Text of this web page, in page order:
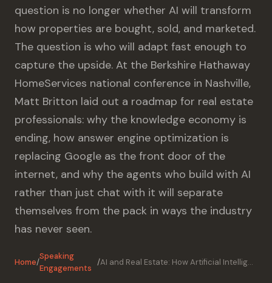
question is no longer whether AI will transform
how properties are bought, sold, and marketed.
The question is who will adapt fast enough to
capture the upside. At the Berkshire Hathaway
HomeServices national conference in Nashville,
Matt Britton laid out a roadmap for real estate
professionals: why the knowledge economy is
ending, how answer engine optimization is
replacing Google as the front door of the
internet, and why the agents who build with AI
rather than just chat with it will separate
themselves from the pack in ways the industry
has never seen.
Home/
Speaking
Engagements
/ AI and Real Estate: How Artificial Intelligence Is Transforming the Industry in 2026